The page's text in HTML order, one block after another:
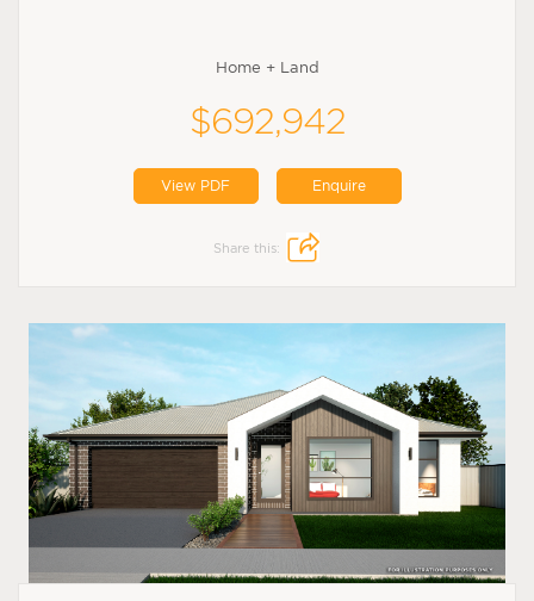
Home + Land
$692,942
View PDF Enquire
Share this: